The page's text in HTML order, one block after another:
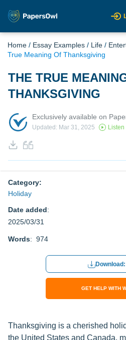
Home / Essay Examples / Life /
True Meaning Of Thanksgiving
THE TRUE
THANKSGIVING
Exclusively available on
Updated: Mar 31, 2025 Listen
Category:
Holiday
Date added:
2025/03/31
Words: 974
Download:
GET HELP WITH
Thanksgiving is a cherished
the United States and Canada,